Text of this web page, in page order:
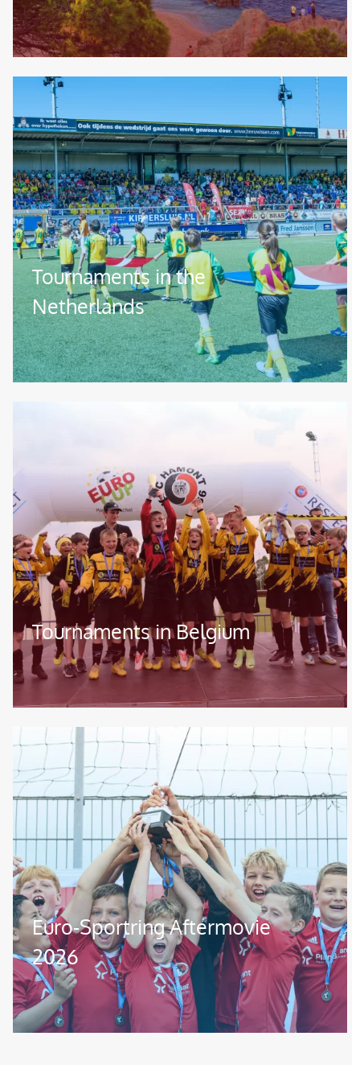
Image
Tournaments in the
Netherlands
Tournaments in Belgium
Image
Euro-Sportring Aftermovie
2026